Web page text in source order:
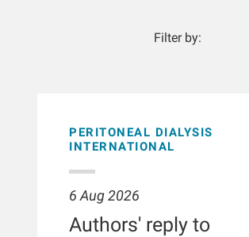
Filter by:
PERITONEAL DIALYSIS
INTERNATIONAL
6 Aug 2026
Authors' reply to